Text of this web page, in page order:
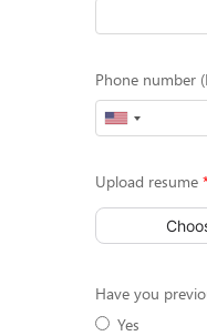
Phone number
Upload resume
Have you
Yes